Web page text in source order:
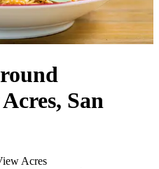
San
Acres